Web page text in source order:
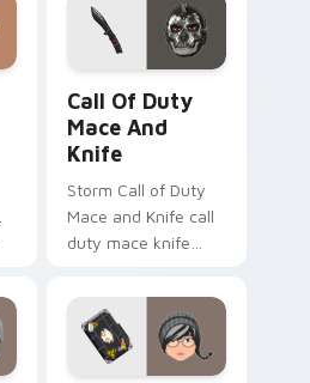
custom cursor
pointer and click pair
Call Of Duty
Mace And
Knife
Storm Call of Duty
Mace and Knife call
duty mace knife
custom cursor tabs
with esports stream
flair.